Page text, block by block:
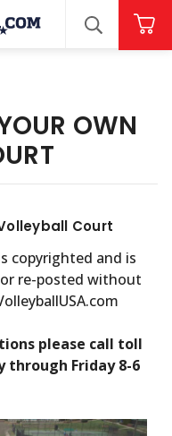
SEARCH
OWN
Court
copyrighted and is
re-posted without
please call toll
through Friday 8-6